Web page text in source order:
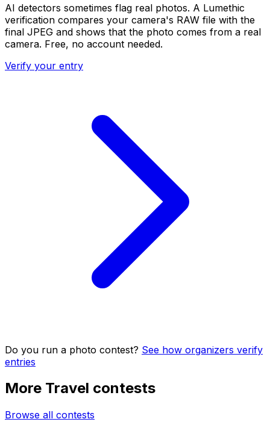
AI detectors sometimes flag real photos. A Lumethic
verification compares your camera's RAW file with the
final JPEG and shows that the photo comes from a real
camera. Free, no account needed.
Verify your entry
Do you run a photo contest? See how organizers verify
entries
More Travel contests
Browse all contests